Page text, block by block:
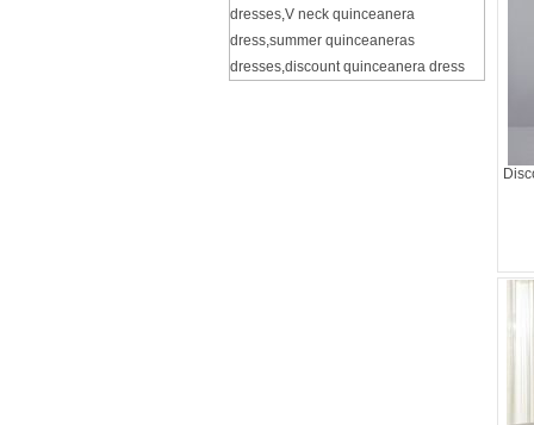
dresses,V neck quinceanera
dress,summer quinceaneras
dresses,discount quinceanera dress